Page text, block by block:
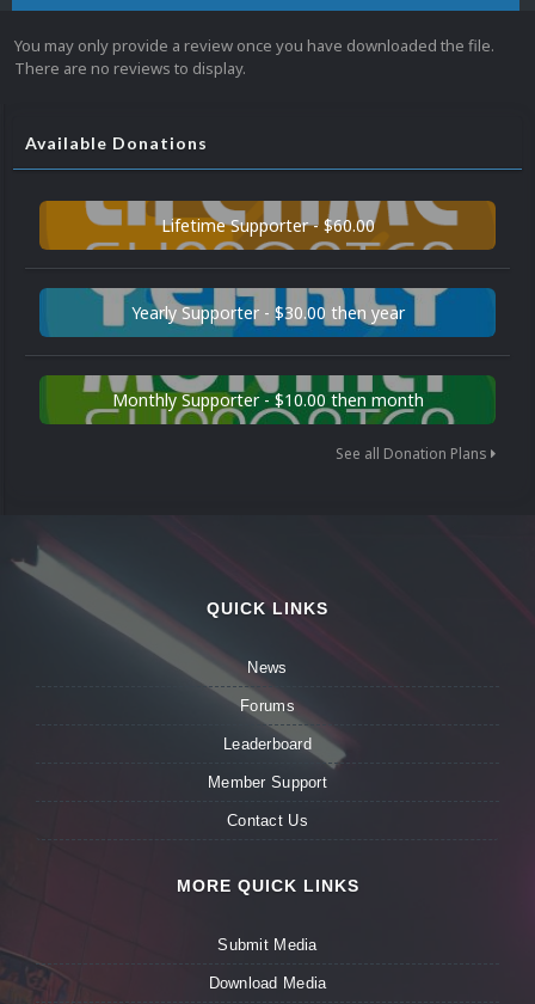
You may only provide a review once you have downloaded the file.
There are no reviews to display.
Available Donations
Lifetime Supporter - $60.00
Yearly Supporter - $30.00 then year
Monthly Supporter - $10.00 then month
See all Donation Plans
QUICK LINKS
News
Forums
Leaderboard
Member Support
Contact Us
MORE QUICK LINKS
Submit Media
Download Media